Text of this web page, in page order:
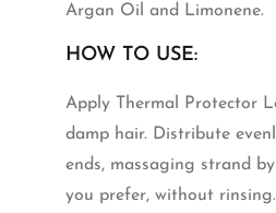
Argan Oil and Limonene.
HOW TO USE:
Apply Thermal Protector
damp hair. Distribute
ends, massaging strand
you prefer, without rinsing.